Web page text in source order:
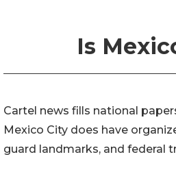
Is
Cartel news fills national
Mexico City does have
guard landmarks, and federal